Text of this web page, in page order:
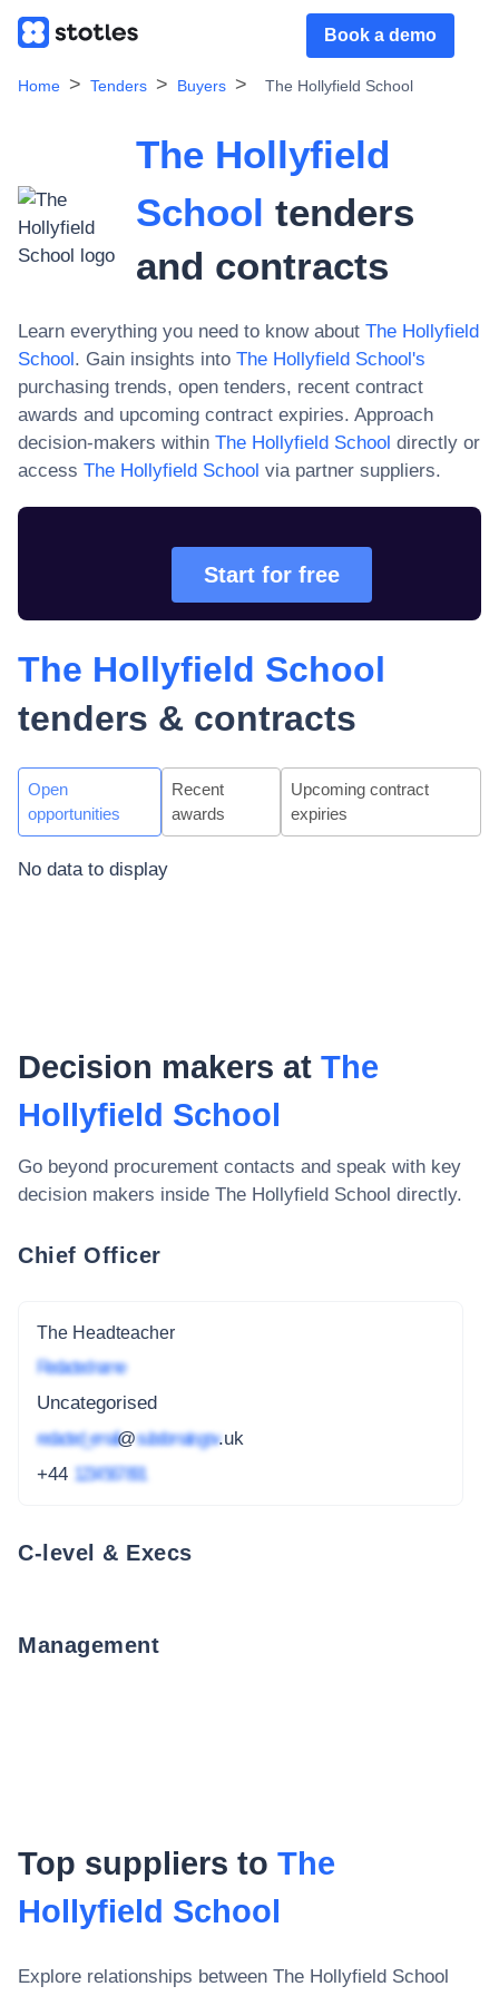
Book a demo
Home Tenders Buyers The Hollyfield School
The Hollyfield
School tenders
and contracts
Learn everything you need to know about The Hollyfield
School. Gain insights into The Hollyfield School's
purchasing trends, open tenders, recent contract
awards and upcoming contract expiries. Approach
decision-makers within The Hollyfield School directly or
access The Hollyfield School via partner suppliers.
Start for free
The Hollyfield School
tenders & contracts
Open
opportunities
Recent
awards
Upcoming contract
expiries
No data to display
Decision makers at The
Hollyfield School
Go beyond procurement contacts and speak with key
decision makers inside The Hollyfield School directly.
Chief Officer
The Headteacher
Redacted name
Uncategorised
redacted_email@subdomain.gov.uk
+44 1234 567 891
C-level & Execs
Management
Top suppliers to The
Hollyfield School
Explore relationships between The Hollyfield School